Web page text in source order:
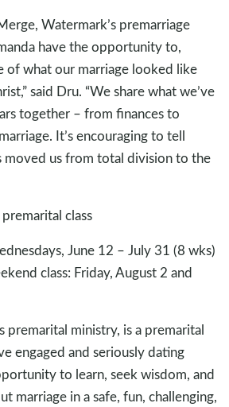
Watermark’s premarriage
have the opportunity to,
of what our marriage looked like
said Dru. “We share what we’ve
together – from finances to
It’s encouraging to tell
moved us from total division to the
class
June 12 – July 31 (8 wks)
class: Friday, August 2 and
premarital ministry, is a premarital
engaged and seriously dating
to learn, seek wisdom, and
marriage in a safe, fun, challenging,